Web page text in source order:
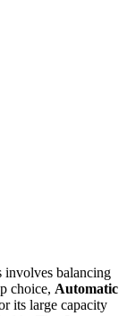
involves balancing
choice, Automatic
its large capacity